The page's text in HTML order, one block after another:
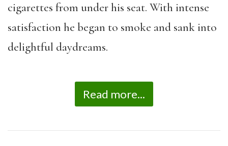
cigarettes from under his seat. With intense
satisfaction he began to smoke and sank into
delightful daydreams.
Read more...